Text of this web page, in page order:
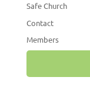
Safe Church
Contact
Members